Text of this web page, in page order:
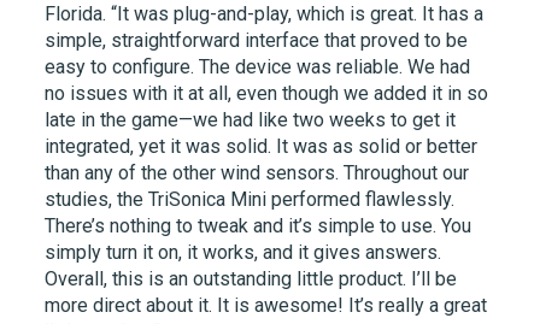
Florida. “It was plug-and-play, which is great. It has a
simple, straightforward interface that proved to be
easy to configure. The device was reliable. We had
no issues with it at all, even though we added it in so
late in the game—we had like two weeks to get it
integrated, yet it was solid. It was as solid or better
than any of the other wind sensors. Throughout our
studies, the TriSonica Mini performed flawlessly.
There’s nothing to tweak and it’s simple to use. You
simply turn it on, it works, and it gives answers.
Overall, this is an outstanding little product. I’ll be
more direct about it. It is awesome! It’s really a great